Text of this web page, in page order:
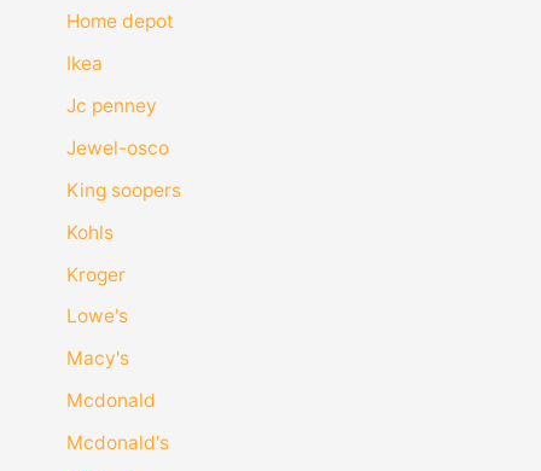
Home depot
Ikea
Jc penney
Jewel-osco
King soopers
Kohls
Kroger
Lowe's
Macy's
Mcdonald
Mcdonald's